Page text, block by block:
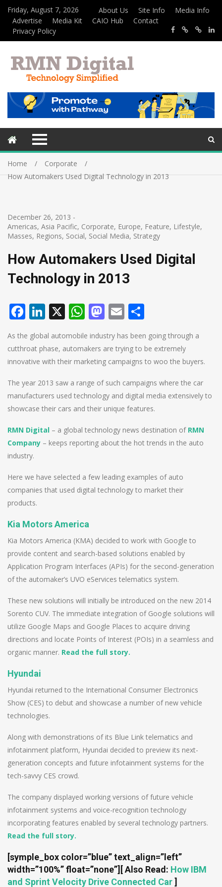
Friday, August 7, 2026 About Us Site Info
Media Info
Advertise
Media Kit CAIO Hub
Contact
Privacy Policy
Home
Corporate
How Automakers Used Digital Technology in 2013
December 26, 2013 -
Americas, Asia Pacific, Corporate, Europe, Feature, Lifestyle,
Masses, Regions, Social, Social Media, Strategy
How Automakers Used Digital
Technology in 2013
Facebook
LinkedIn
X WhatsApp
Mastodon
Email
As the global automobile industry has been going through a
cutthroat phase, automakers are trying to be extremely
innovative with their marketing campaigns to woo the buyers.
The year 2013 saw a range of such campaigns where the car
manufacturers used technology and digital media extensively to
showcase their cars and their unique features.
RMN Digital – a global technology news destination of RMN
Company – keeps reporting about the hot trends in the auto
industry.
Here we have selected a few leading examples of auto
companies that used digital technology to market their
products.
Kia Motors America
Kia Motors America (KMA) decided to work with Google to
provide content and search-based solutions enabled by
Application Program Interfaces (APIs) for the second-generation
of the automaker’s UVO eServices telematics system.
These new solutions will initially be introduced on the new 2014
Sorento CUV. The immediate integration of Google solutions will
utilize Google Maps and Google Places to acquire driving
directions and locate Points of Interest (POIs) in a seamless and
organic manner. Read the full story.
Hyundai
Hyundai returned to the International Consumer Electronics
Show (CES) to debut and showcase a number of new vehicle
technologies.
Along with demonstrations of its Blue Link telematics and
infotainment platform, Hyundai decided to preview its next-
generation concepts and future infotainment systems for the
tech-savvy CES crowd.
The company displayed working versions of future vehicle
infotainment systems and voice-recognition technology
incorporating features enabled by several technology partners.
Read the full story.
[symple_box color=”blue” text_align=”left”
width=”100%” float=”none”] [ Also Read: How IBM
and Sprint Velocity Drive Connected Car]